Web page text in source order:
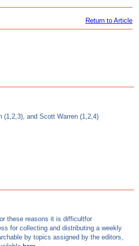
Return to Article
(1,2,3), and Scott Warren (1,2,4)
these reasons it is difficultfor
for collecting and distributing a weekly
by topics assigned by the editors,